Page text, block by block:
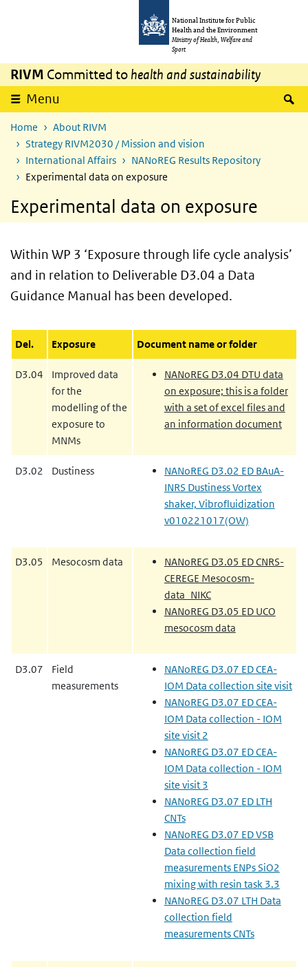
National Institute for Public
Health and the Environment
Ministry of Health, Welfare and
Sport
RIVM Committed to health and sustainability
Menu
Home
About RIVM
Strategy RIVM2030 / Mission and vision
International Affairs
NANoREG Results Repository
Experimental data on exposure
Experimental data on exposure
Within WP 3 ‘Exposure through life cycle analysis’
and in relation to Deliverable D3.04 a Data
Guidance Manual has been developed.
Del. Exposure Document name or folder
D3.04
Improved data
for the
modelling of the
exposure to
MNMs
NANoREG D3.04 DTU data
on exposure; this is a folder
with a set of excel files and
an information document
D3.02 Dustiness
NANoREG D3.02 ED BAuA-
INRS Dustiness Vortex
shaker, Vibrofluidization
v010221017(OW)
D3.05 Mesocosm data
NANoREG D3.05 ED CNRS-
CEREGE Mesocosm-
data_NIKC
NANoREG D3.05 ED UCO
mesocosm data
D3.07
Field
measurements
NANoREG D3.07 ED CEA-
IOM Data collection site visit
NANoREG D3.07 ED CEA-
IOM Data collection - IOM
site visit 2
NANoREG D3.07 ED CEA-
IOM Data collection - IOM
site visit 3
NANoREG D3.07 ED LTH
CNTs
NANoREG D3.07 ED VSB
Data collection field
measurements ENPs SiO2
mixing with resin task 3.3
NANoREG D3.07 LTH Data
collection field
measurements CNTs